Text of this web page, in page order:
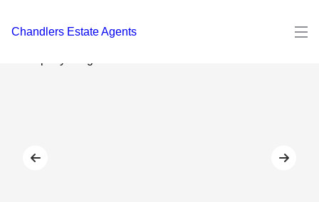
Chandlers Estate Agents